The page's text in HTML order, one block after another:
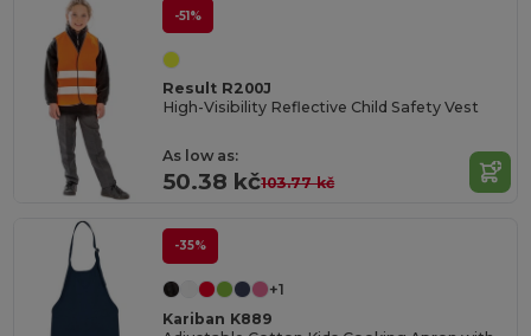
-51%
Result R200J
High-Visibility Reflective Child Safety Vest
As low as:
50.38 kč103.77 kč
-35%
+1
Kariban K889